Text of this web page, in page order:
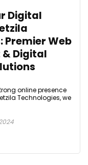
Digital
Premier Web
Digital
online presence
Technologies, we